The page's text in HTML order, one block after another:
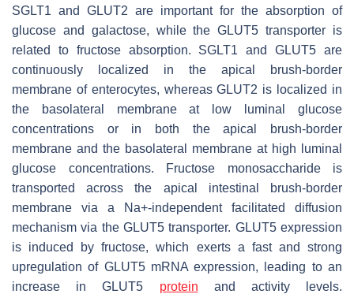
SGLT1 and GLUT2 are important for the absorption of
glucose and galactose, while the GLUT5 transporter is
related to fructose absorption. SGLT1 and GLUT5 are
continuously localized in the apical brush-border
membrane of enterocytes, whereas GLUT2 is localized in
the basolateral membrane at low luminal glucose
concentrations or in both the apical brush-border
membrane and the basolateral membrane at high luminal
glucose concentrations. Fructose monosaccharide is
transported across the apical intestinal brush-border
membrane via a Na+-independent facilitated diffusion
mechanism via the GLUT5 transporter. GLUT5 expression
is induced by fructose, which exerts a fast and strong
upregulation of GLUT5 mRNA expression, leading to an
increase in GLUT5 protein and activity levels.